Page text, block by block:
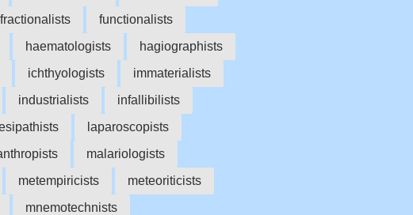
fractionalists
functionalists
haematologists
hagiographists
ichthyologists
immaterialists
industrialists
infallibilists
laparoscopists
malariologists
metempiricists
meteoriticists
mnemotechnists